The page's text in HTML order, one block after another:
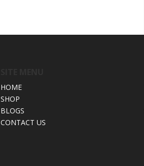
HOME
SHOP
BLOGS
CONTACT US